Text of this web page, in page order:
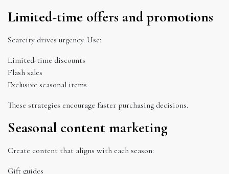
Limited-time offers and promotions
Scarcity drives urgency. Use:
Limited-time discounts
Flash sales
Exclusive seasonal items
These strategies encourage faster purchasing decisions.
Seasonal content marketing
Create content that aligns with each season:
Gift guides